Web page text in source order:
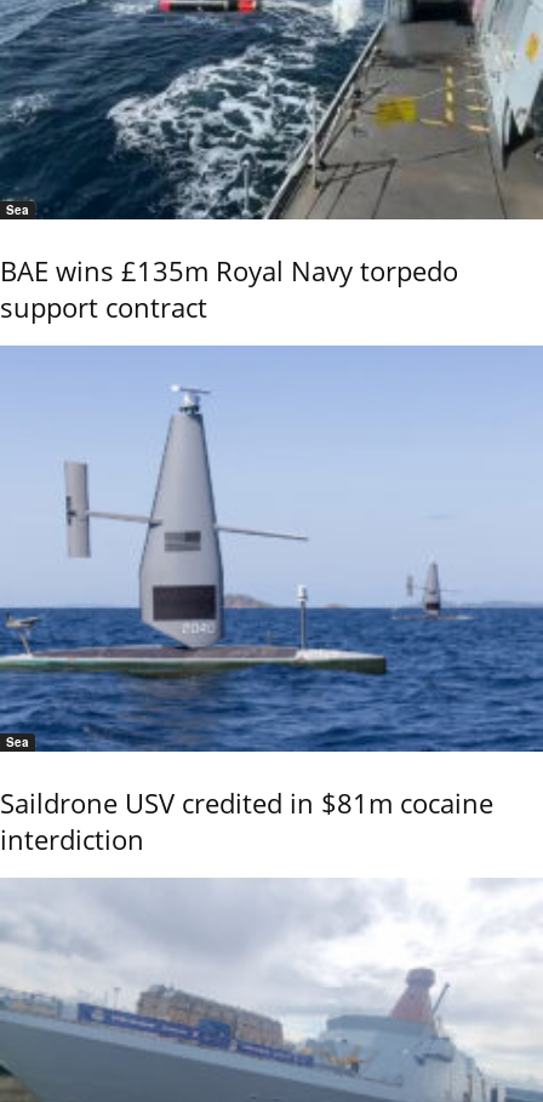
Sea
BAE wins £135m Royal Navy torpedo
support contract
Sea
Saildrone USV credited in $81m cocaine
interdiction